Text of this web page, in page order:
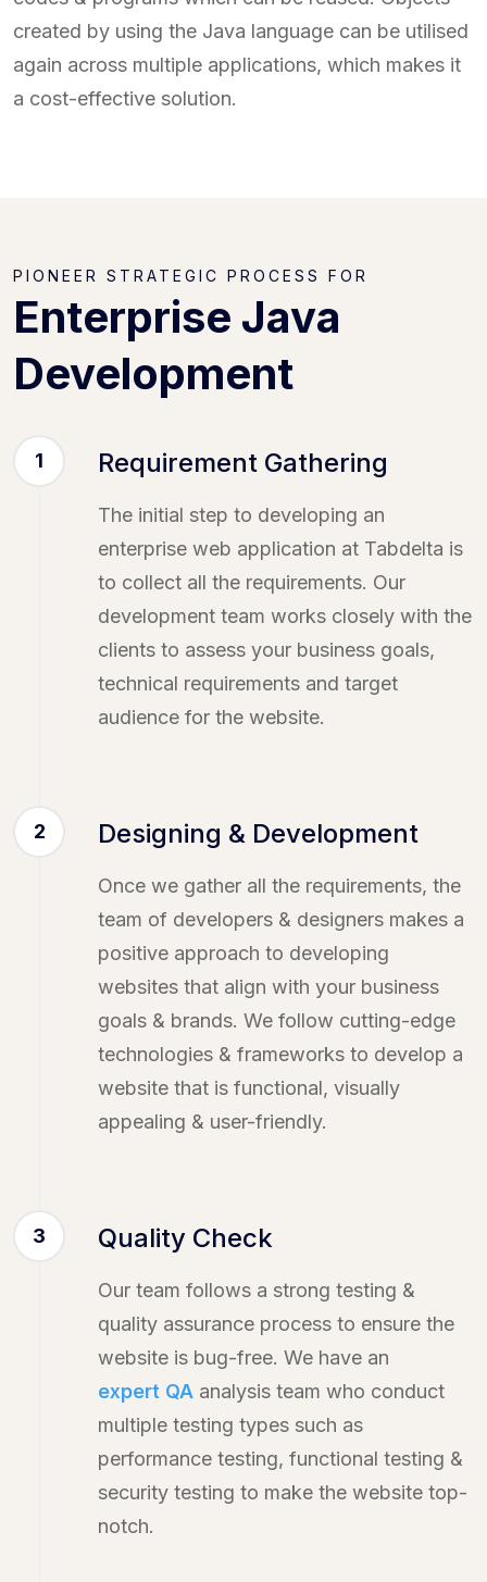
created by using the Java language can be utilised
again across multiple applications, which makes it
a cost-effective solution.
PIONEER STRATEGIC PROCESS FOR
Enterprise Java
Development
1 Requirement Gathering
The initial step to developing an
enterprise web application at Tabdelta is
to collect all the requirements. Our
development team works closely with the
clients to assess your business goals,
technical requirements and target
audience for the website.
2 Designing & Development
Once we gather all the requirements, the
team of developers & designers makes a
positive approach to developing
websites that align with your business
goals & brands. We follow cutting-edge
technologies & frameworks to develop a
website that is functional, visually
appealing & user-friendly.
3 Quality Check
Our team follows a strong testing &
quality assurance process to ensure the
website is bug-free. We have an
expert QA analysis team who conduct
multiple testing types such as
performance testing, functional testing &
security testing to make the website top-
notch.